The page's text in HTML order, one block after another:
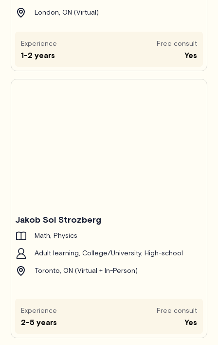
London, ON (Virtual)
Experience
1-2 years
Free consult
Yes
Jakob Sol Strozberg
Math, Physics
Adult learning, College/University, High-school
Toronto, ON (Virtual + In-Person)
Experience
2-5 years
Free consult
Yes